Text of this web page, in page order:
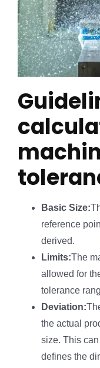
Basic Size:
reference
derived.
Limits:The
allowed for
tolerance
Deviation:
the actual
size. This
defines the